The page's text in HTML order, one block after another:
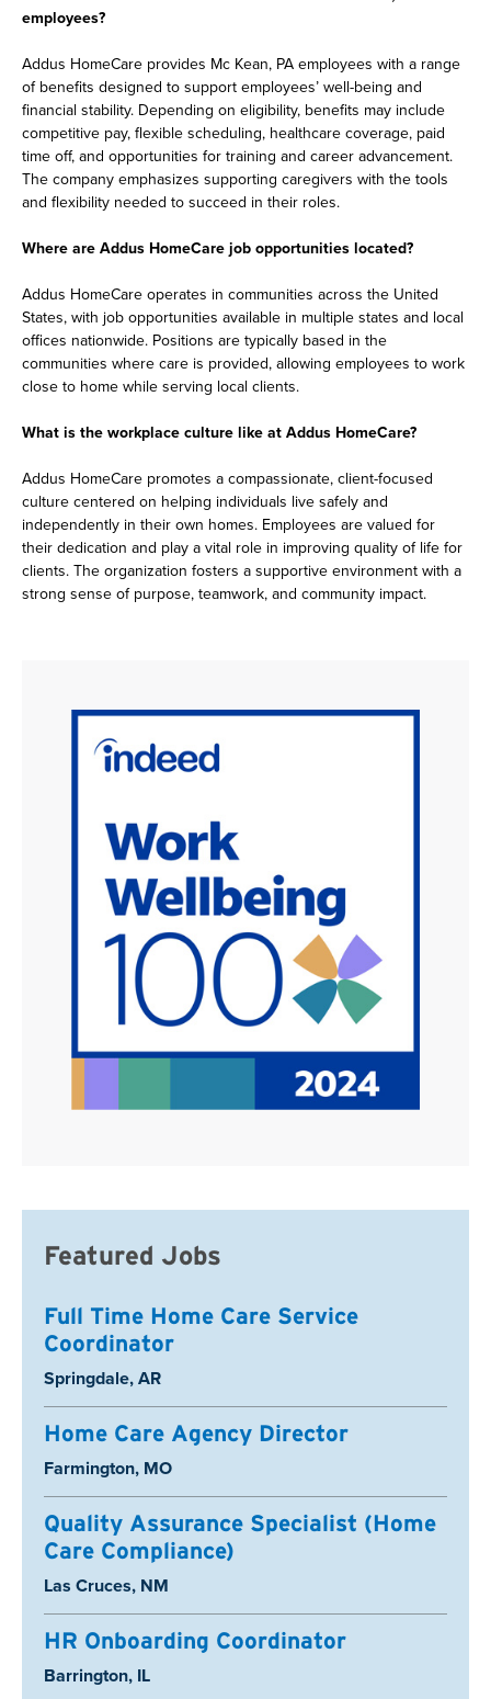
employees?
Addus HomeCare provides Mc Kean, PA employees with a range
of benefits designed to support employees’ well-being and
financial stability. Depending on eligibility, benefits may include
competitive pay, flexible scheduling, healthcare coverage, paid
time off, and opportunities for training and career advancement.
The company emphasizes supporting caregivers with the tools
and flexibility needed to succeed in their roles.
Where are Addus HomeCare job opportunities located?
Addus HomeCare operates in communities across the United
States, with job opportunities available in multiple states and local
offices nationwide. Positions are typically based in the
communities where care is provided, allowing employees to work
close to home while serving local clients.
What is the workplace culture like at Addus HomeCare?
Addus HomeCare promotes a compassionate, client-focused
culture centered on helping individuals live safely and
independently in their own homes. Employees are valued for
their dedication and play a vital role in improving quality of life for
clients. The organization fosters a supportive environment with a
strong sense of purpose, teamwork, and community impact.
Featured Jobs
Full Time Home Care Service
Coordinator
Location:
Springdale, AR
Home Care Agency Director
Location:
Farmington, MO
Quality Assurance Specialist (Home
Care Compliance)
Location:
Las Cruces, NM
HR Onboarding Coordinator
Location:
Barrington, IL